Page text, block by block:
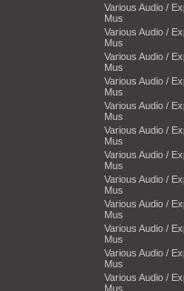
Various Audio /
Mus
Various Audio /
Mus
Various Audio /
Mus
Various Audio /
Mus
Various Audio /
Mus
Various Audio /
Mus
Various Audio /
Mus
Various Audio /
Mus
Various Audio /
Mus
Various Audio /
Mus
Various Audio /
Mus
Various Audio /
Mus